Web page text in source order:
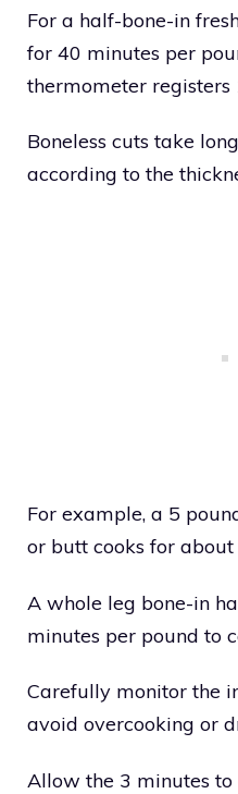
For a half-bone-in
for 40 minutes per
thermometer registers
Boneless cuts take
according to the
For example, a 5
or butt cooks for
A whole leg bone-in
minutes per pound to
Carefully monitor the
avoid overcooking or
Allow the 3 minutes to